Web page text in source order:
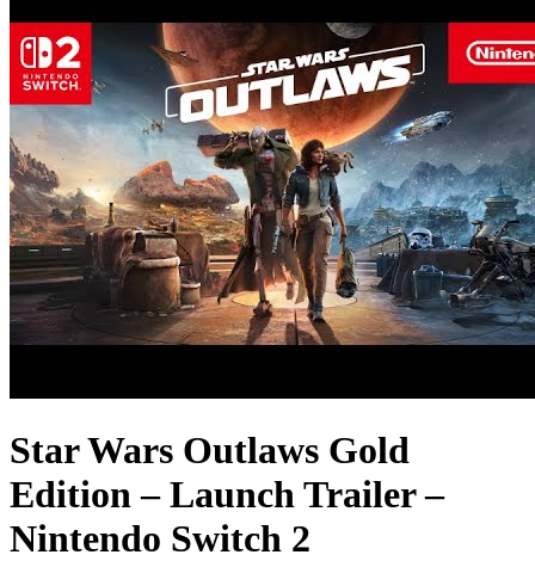
Star Wars Outlaws Gold
Edition – Launch Trailer –
Nintendo Switch 2